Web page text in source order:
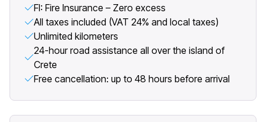
FI: Fire Insurance – Zero excess
All taxes included (VAT 24% and local taxes)
Unlimited kilometers
24-hour road assistance all over the island of
Crete
Free cancellation: up to 48 hours before arrival